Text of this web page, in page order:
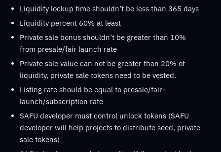
Liquidity lockup time shouldn’t be less than 365 days
Liquidity percent 60% at least
Private sale bonus shouldn’t be greater than 10%
from presale/fair launch rate
Private sale value can not be greater than 20% of
liquidity, private sale tokens need to be vested.
Listing rate should be equal to presale/fair-
launch/subscription rate
SAFU developer must control unlock tokens (SAFU
developer will help projects to distribute seed, private
sale tokens)